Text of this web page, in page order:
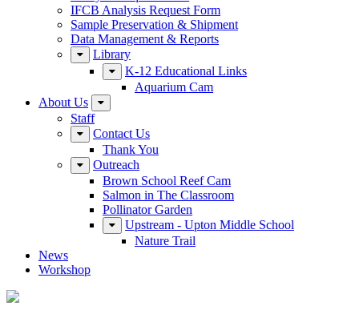
IFCB Analysis Request Form
Sample Preservation & Shipment
Data Management & Reports
Library
K-12 Educational Links
Aquarium Cam
About Us
Staff
Contact Us
Thank You
Outreach
Brown School Reef Cam
Salmon in The Classroom
Pollinator Garden
Upstream - Upton Middle School
Nature Trail
News
Workshop